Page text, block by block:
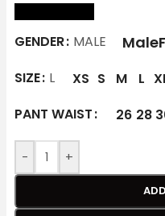
GENDER MALE Male
SIZE L XS S M L
PANT WAIST
26 28
- +